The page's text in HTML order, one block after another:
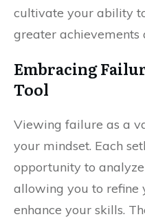
cultivate your ability
greater achievements
Embracing
Tool
Viewing failure as a
your mindset. Each
opportunity to
allowing you to refine
enhance your skills.